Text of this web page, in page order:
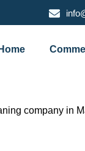
Home
company in